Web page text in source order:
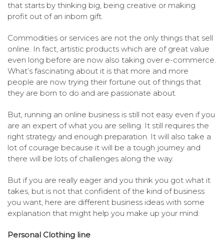
that starts by thinking big, being creative or making
profit out of an inborn gift.
Commodities or services are not the only things that sell
online. In fact, artistic products which are of great value
even long before are now also taking over e-commerce.
What’s fascinating about it is that more and more
people are now trying their fortune out of things that
they are born to do and are passionate about.
But, running an online business is still not easy even if you
are an expert of what you are selling. It still requires the
right strategy and enough preparation. It will also take a
lot of courage because it will be a tough journey and
there will be lots of challenges along the way.
But if you are really eager and you think you got what it
takes, but is not that confident of the kind of business
you want, here are different business ideas with some
explanation that might help you make up your mind:
Personal Clothing line